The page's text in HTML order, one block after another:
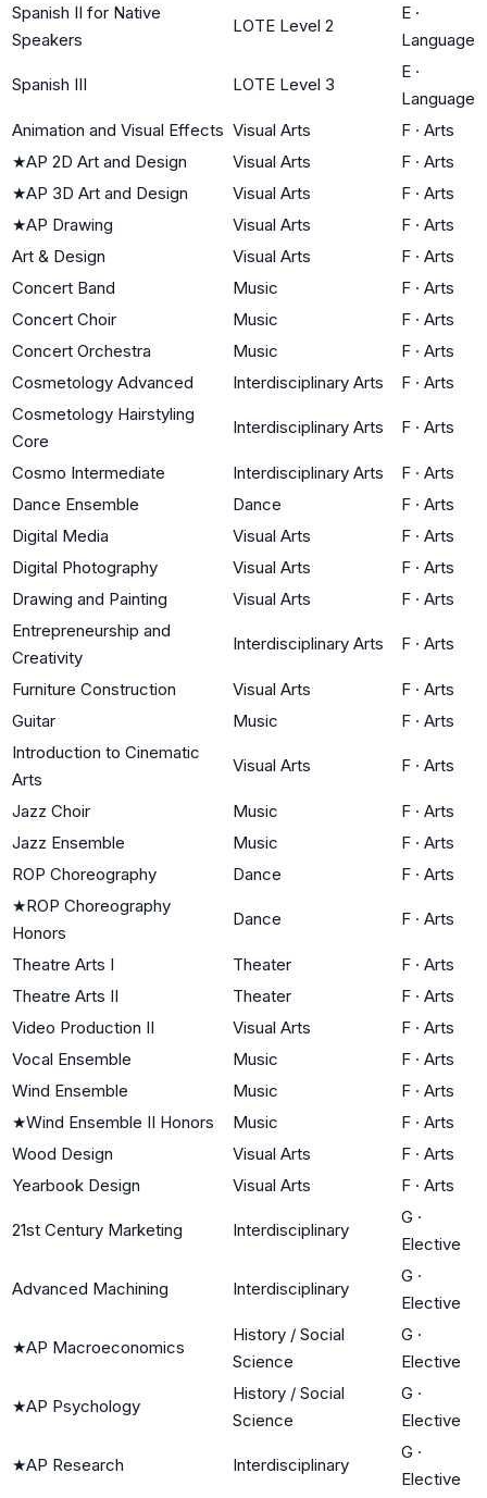
Spanish II for Native
Speakers
LOTE Level 2
E ·
Language
Spanish III LOTE Level 3
E ·
Language
Animation and Visual Effects Visual Arts F · Arts
★AP 2D Art and Design Visual Arts F · Arts
★AP 3D Art and Design Visual Arts F · Arts
★AP Drawing Visual Arts F · Arts
Art & Design
Visual Arts F · Arts
Concert Band
Music F · Arts
Concert Choir
Music F · Arts
Concert Orchestra
Music F · Arts
Cosmetology Advanced
Interdisciplinary Arts F · Arts
Cosmetology Hairstyling
Core
Interdisciplinary Arts F · Arts
Cosmo Intermediate Interdisciplinary Arts F · Arts
Dance Ensemble
Dance F · Arts
Digital Media
Visual Arts F · Arts
Digital Photography
Visual Arts F · Arts
Drawing and Painting
Visual Arts F · Arts
Entrepreneurship and
Creativity
Interdisciplinary Arts F · Arts
Furniture Construction Visual Arts F · Arts
Guitar
Music F · Arts
Introduction to Cinematic
Arts
Visual Arts F · Arts
Jazz Choir Music F · Arts
Jazz Ensemble
Music F · Arts
ROP Choreography
Dance F · Arts
★ROP Choreography
Honors
Dance F · Arts
Theatre Arts I Theater F · Arts
Theatre Arts II
Theater F · Arts
Video Production II
Visual Arts F · Arts
Vocal Ensemble
Music F · Arts
Wind Ensemble
Music F · Arts
★Wind Ensemble II Honors Music F · Arts
Wood Design
Visual Arts F · Arts
Yearbook Design
Visual Arts F · Arts
21st Century Marketing Interdisciplinary
G ·
Elective
Advanced Machining Interdisciplinary
G ·
Elective
★AP Macroeconomics
History / Social
Science
G ·
Elective
★AP Psychology
History / Social
Science
G ·
Elective
★AP Research Interdisciplinary
G ·
Elective